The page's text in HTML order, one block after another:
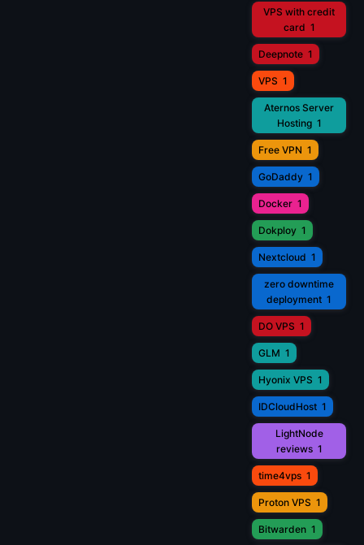
VPS with credit
card 1
Deepnote 1
VPS 1
Aternos Server
Hosting 1
Free VPN 1
GoDaddy 1
Docker 1
Dokploy 1
Nextcloud 1
zero downtime
deployment 1
DO VPS 1
GLM 1
Hyonix VPS 1
IDCloudHost 1
LightNode
reviews 1
time4vps 1
Proton VPS 1
Bitwarden 1